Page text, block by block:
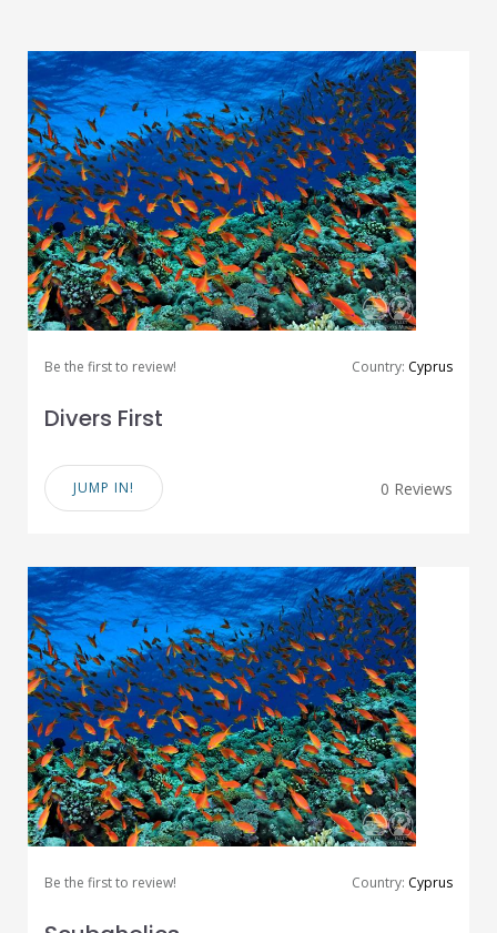
Be the first to review! Country: Cyprus
Divers First
JUMP IN! 0 Reviews
Be the first to review! Country: Cyprus